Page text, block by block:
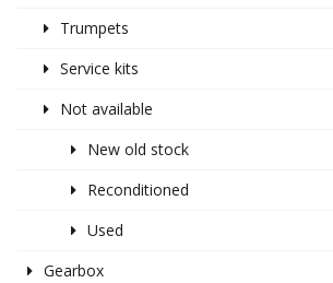
Trumpets
Service kits
Not available
New old stock
Reconditioned
Used
Gearbox